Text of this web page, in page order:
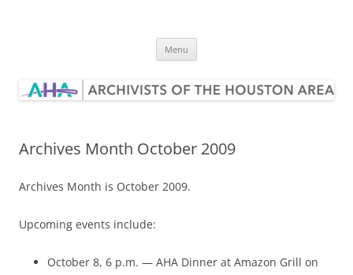
Menu
Archives Month October 2009
Archives Month is October 2009.
Upcoming events include:
October 8, 6 p.m. — AHA Dinner at Amazon Grill on